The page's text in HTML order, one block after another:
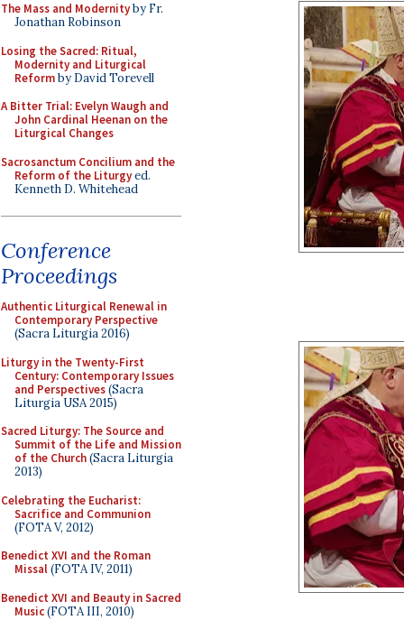
The Mass and Modernityby Fr.
Jonathan Robinson
Losing the Sacred: Ritual,
Modernity and Liturgical
Reformby David Torevell
A Bitter Trial: Evelyn Waugh and
John Cardinal Heenan on the
Liturgical Changes
Sacrosanctum Concilium and the
Reform of the Liturgyed.
Kenneth D. Whitehead
Conference
Proceedings
Authentic Liturgical Renewal in
Contemporary Perspective
(Sacra Liturgia 2016)
Liturgy in the Twenty-First
Century: Contemporary Issues
and Perspectives(Sacra
Liturgia USA 2015)
Sacred Liturgy: The Source and
Summit of the Life and Mission
of the Church(Sacra Liturgia
2013)
Celebrating the Eucharist:
Sacrifice and Communion
(FOTA V, 2012)
Benedict XVI and the Roman
Missal(FOTA IV, 2011)
Benedict XVI and Beauty in Sacred
Music(FOTA III, 2010)